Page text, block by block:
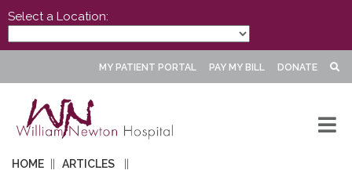
Select a Location:
MY PATIENT PORTAL PAY MY BILL DONATE
HOME
ARTICLES